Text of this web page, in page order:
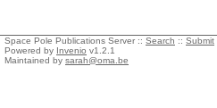
Space Pole Publications Server :: Search :: Submit
Powered by Invenio v1.2.1
Maintained by sarah@oma.be